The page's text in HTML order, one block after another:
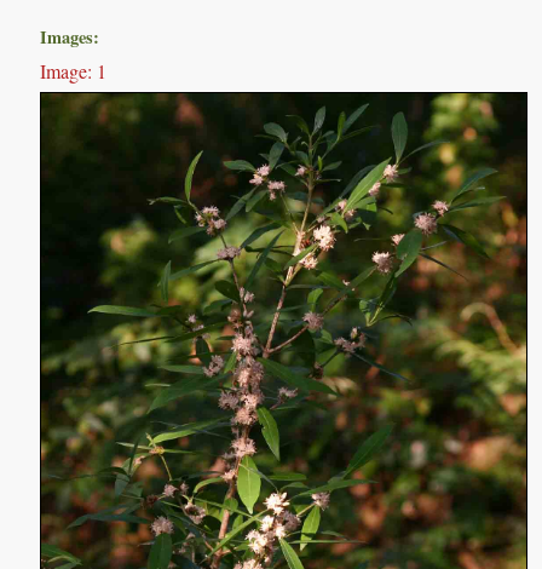
Images:
Image: 1